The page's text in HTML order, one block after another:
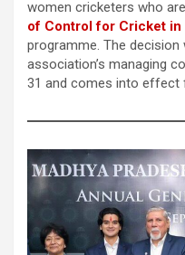
women cricketers who
of Control for Cricket in
programme. The decision
association’s managing
31 and comes into effect